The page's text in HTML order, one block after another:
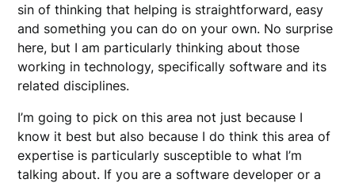
sin of thinking that helping is straightforward, easy
and something you can do on your own. No surprise
here, but I am particularly thinking about those
working in technology, specifically software and its
related disciplines.
I’m going to pick on this area not just because I
know it best but also because I do think this area of
expertise is particularly susceptible to what I’m
talking about. If you are a software developer or a